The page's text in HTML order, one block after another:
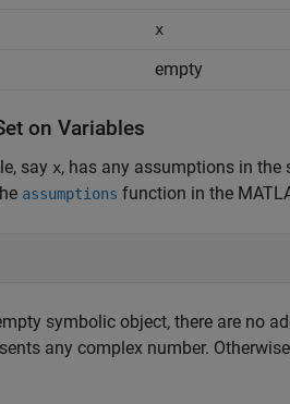
x
empty
on Variables
say x, has any assumptions in
assumptions function in the
symbolic object, there are no
any complex number.